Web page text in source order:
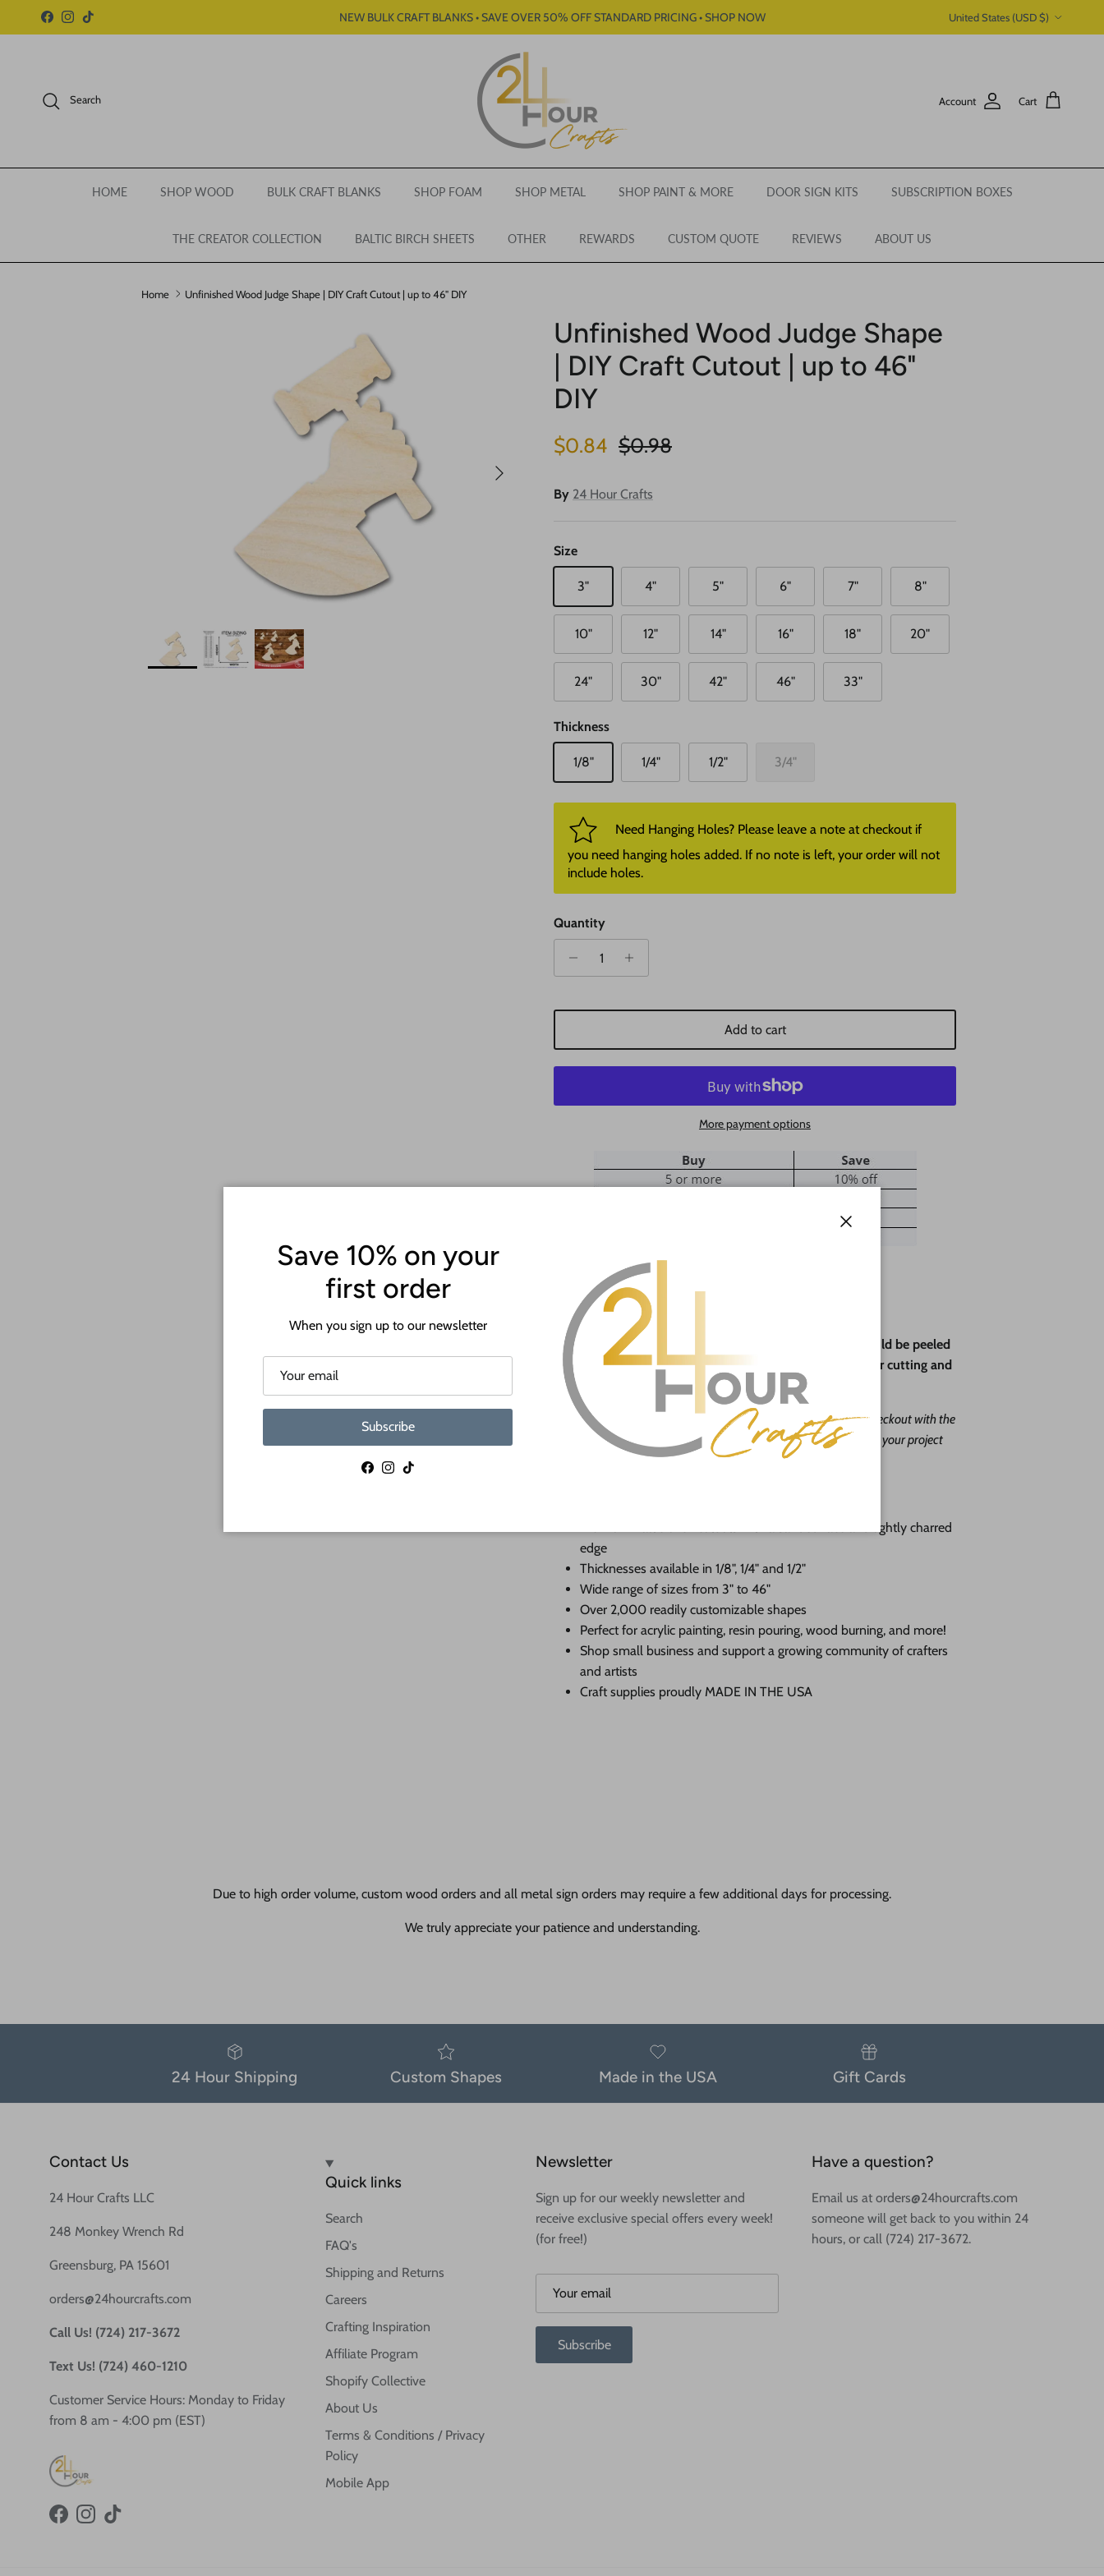
Skip to content
Facebook
Instagram
TikTok NEW BULK CRAFT BLANKS • SAVE OVER 50% OFF STANDARD PRICING • SHOP NOW United States (USD $)
Search Account Cart
HOME SHOP WOOD BULK CRAFT BLANKS SHOP FOAM SHOP METAL SHOP PAINT & MORE DOOR SIGN KITS SUBSCRIPTION BOXES
THE CREATOR COLLECTION BALTIC BIRCH SHEETS OTHER REWARDS CUSTOM QUOTE REVIEWS ABOUT US
Home Unfinished Wood Judge Shape | DIY Craft Cutout | up to 46" DIY
Next
Unfinished Wood Judge Shape
| DIY Craft Cutout | up to 46"
DIY
Sale price
$0.84 Regular price
$0.98
By 24 Hour Crafts
Size
3" 4" 5" 6" 7" 8"
10" 12" 14" 16" 18" 20"
24" 30" 42" 46" 33"
Thickness
1/8" 1/4" 1/2" 3/4"
Need Hanging Holes? Please leave a note at checkout if
you need hanging holes added. If no note is left, your order will not
include holes.
Quantity
Add to cart
More payment options
ATTENTION!
Most crafts will have a protective paper backing that should be peeled
off before crafting. This is to protect the wood during laser cutting and
shipping.
If you need a hole added to this shape leave us a message at checkout with the
desired size and location of the hole. Our goal is to help you with your project
as much as we can and we're happy to do it free of charge!
Premium Baltic birch cutouts with a sanded face and lightly charred
edge
Thicknesses available in 1/8", 1/4" and 1/2"
Wide range of sizes from 3" to 46"
Over 2,000 readily customizable shapes
Perfect for acrylic painting, resin pouring, wood burning, and more!
Shop small business and support a growing community of crafters
and artists
Craft supplies proudly MADE IN THE USA
Due to high order volume, custom wood orders and all metal sign orders may require a few additional days for processing.
We truly appreciate your patience and understanding.
24 Hour Shipping Custom Shapes Made in the USA Gift Cards
Contact Us
24 Hour Crafts LLC
248 Monkey Wrench Rd
Greensburg, PA 15601
orders@24hourcrafts.com
Call Us! (724) 217-3672
Text Us! (724) 460-1210
Customer Service Hours: Monday to Friday
from 8 am - 4:00 pm (EST)
FacebookInstagram
TikTok
Quick links
Search
FAQ's
Shipping and Returns
Careers
Crafting Inspiration
Affiliate Program
Shopify Collective
About Us
Terms & Conditions / Privacy
Policy
Mobile App
Newsletter
Sign up for our weekly newsletter and
receive exclusive special offers every week!
(for free!)
Subscribe
Have a question?
Email us at orders@24hourcrafts.com
someone will get back to you within 24
hours, or call (724) 217-3672.
Save 10% on your
first order
When you sign up to our newsletter
Subscribe
Facebook
Instagram
TikTok